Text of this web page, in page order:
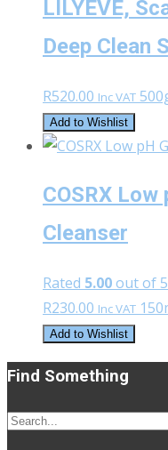
LILYEVE,
Deep Clean
R520.00 Inc VAT
Add to Wishlist
COSRX Low
Cleanser
Rated 5.00out of 5
R230.00 Inc VAT
Add to Wishlist
Find Something
Search